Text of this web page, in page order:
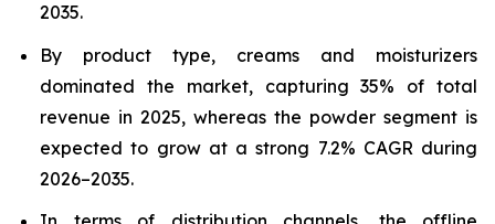
2035.
By product type, creams and moisturizers
dominated the market, capturing 35% of total
revenue in 2025, whereas the powder segment is
expected to grow at a strong 7.2% CAGR during
2026–2035.